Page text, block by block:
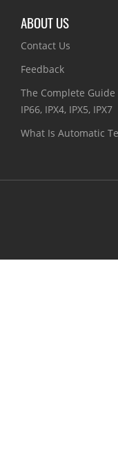
ABOUT US
Contact Us
Feedback
The Complete Guide
IP66, IPX4, IPX5, IPX7
What Is Automatic